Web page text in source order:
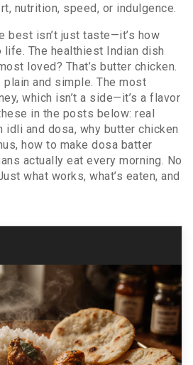
nutrition, speed, or indulgence.
best isn’t just taste—it’s how
life. The healthiest Indian dish
loved? That’s butter chicken.
plain and simple. The most
which isn’t a side—it’s a flavor
in the posts below: real
idli and dosa, why butter chicken
how to make dosa batter
actually eat every morning. No
what works, what’s eaten, and